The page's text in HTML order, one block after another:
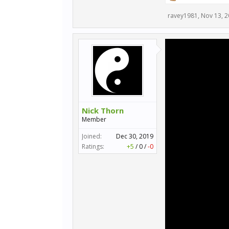
ravey1981 , Nov 13,
Nick Thorn
Member
Joined:
Dec 30, 2019
Ratings:
+5 / 0/-0